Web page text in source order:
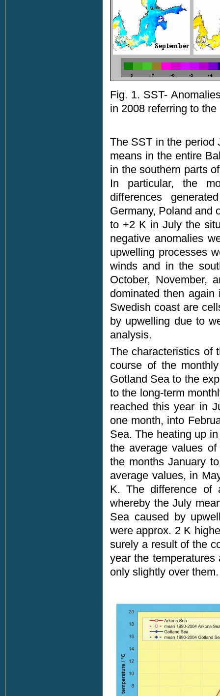
Fig. 1. SST-
in 2008 referring to
The SST in the period
means in the entire
in the southern parts
In particular, the
differences
Germany, Poland and
to +2 K in July the
negative anomalies
upwelling processes
winds and in the
October, November,
dominated then
Swedish coast are
by upwelling due to
analysis.
The characteristics of
course of the
Gotland Sea to the
to the long-term
reached this year in
one month, into
Sea. The heating up
the average values
the months January
average values, in
K. The difference of
whereby the July
Sea caused by
were approx. 2 K
surely a result of the
year the
only slightly over them.